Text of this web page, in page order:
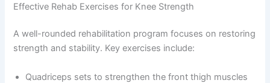
Effective Rehab Exercises for Knee Strength
A well-rounded rehabilitation program focuses on restoring
strength and stability. Key exercises include:
Quadriceps sets to strengthen the front thigh muscles